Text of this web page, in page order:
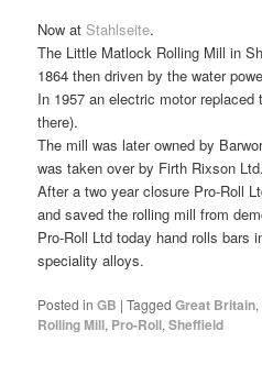
Now atStahlseite.
The Little Matlock Rolling Mill in
1864 then driven by the water
In 1957 an electric motor
there).
The mill was later owned by
was taken over by Firth Rixson Ltd.
After a two year closure Pro-Roll
and saved the rolling mill from
Pro-Roll Ltd today hand rolls bars
speciality alloys.
Posted in GB |Tagged Great Britain,
Rolling Mill, Pro-Roll,Sheffield